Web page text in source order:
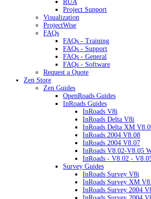
RUA
Project Support
Visualization
ProjectWise
FAQs
FAQs - Training
FAQs - Support
FAQs - General
FAQs - Software
Request a Quote
Zen Store
Zen Guides
OpenRoads Guides
InRoads Guides
InRoads V8i
InRoads Delta V8i
InRoads Delta XM
InRoads 2004 V8.08
InRoads 2004 V8.07
InRoads V8.02-V8.05
InRoads - V8.02 -
Survey Guides
InRoads Survey V8i
InRoads Survey XM
InRoads Survey 2004